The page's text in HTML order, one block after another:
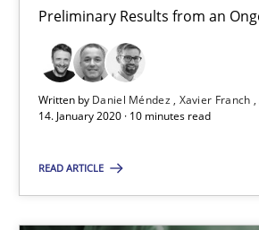
Preliminary Results from an
Written by Daniel Méndez Xavier Franch
14. January 2020 · 10 minutes read
READ ARTICLE
27.06.2019
21 minutes